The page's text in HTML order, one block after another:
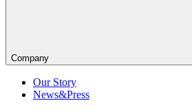
Company
Our Story
News&Press